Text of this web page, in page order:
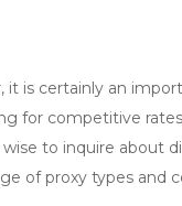
it is certainly an
for competitive
to inquire about
of proxy types